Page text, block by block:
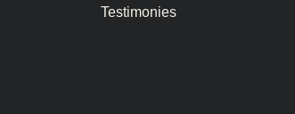
Testimonies